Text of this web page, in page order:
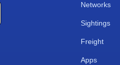
Networks
Sightings
Freight
Apps